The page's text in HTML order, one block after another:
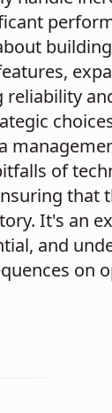
reliability
of
that
It's an
and
on